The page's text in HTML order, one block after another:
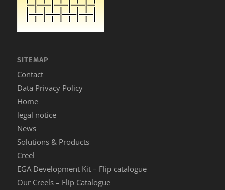
SITEMAP
Contact
Data Privacy Policy
Home
legal notice
News
Solutions & Products
Creel
EGA Development Kit – Flip catalogue
Our Creels – Flip Catalogue